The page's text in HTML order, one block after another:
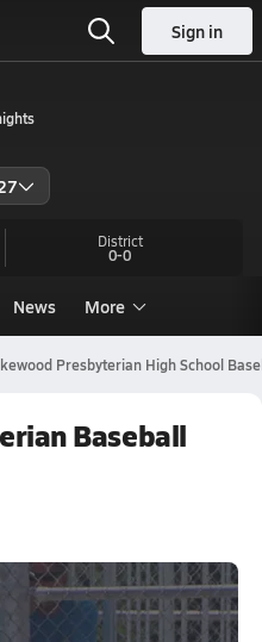
Sign in
District
0-0
News More
Presbyterian High School
Baseball